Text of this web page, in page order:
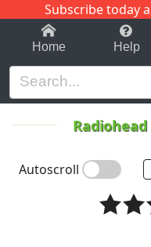
Subscribe today
1-9 C
Home Help
Radiohead
Autoscroll